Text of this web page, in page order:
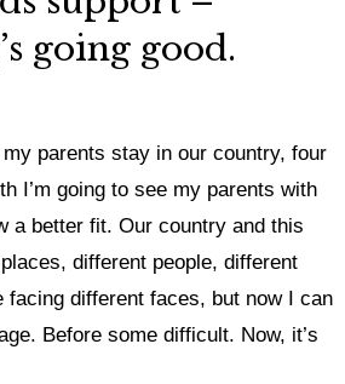
going good.
parents stay in our country, four
I’m going to see my parents with
a better fit. Our country and this
different people, different
facing different faces, but now I can
Before some difficult. Now, it’s